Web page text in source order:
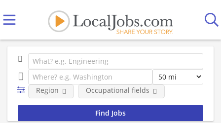
Region Occupational fields